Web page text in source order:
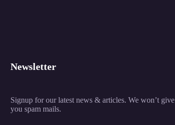
Newsletter
Signup for our latest news & articles. We won’t give
you spam mails.